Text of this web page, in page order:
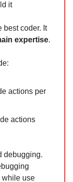
it
best coder. It
expertise.
actions per
actions
debugging.
while use